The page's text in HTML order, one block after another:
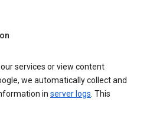
services or view content
we automatically collect and
in server logs. This